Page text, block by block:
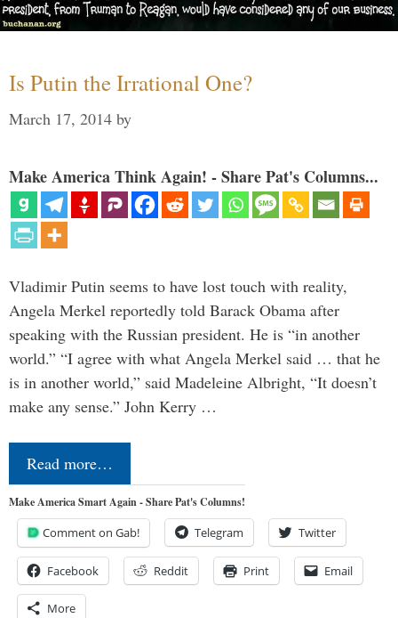
Is Putin the Irrational One?
March 17, 2014 by
Make America Think Again! - Share Pat's Columns...
Vladimir Putin seems to have lost touch with reality,
Angela Merkel reportedly told Barack Obama after
speaking with the Russian president. He is “in another
world.” “I agree with what Angela Merkel said … that he
is in another world,” said Madeleine Albright, “It doesn’t
make any sense.” John Kerry …
Read more…
Make America Smart Again - Share Pat's Columns!
Comment on Gab! Telegram Twitter
Facebook Reddit Print Email
More